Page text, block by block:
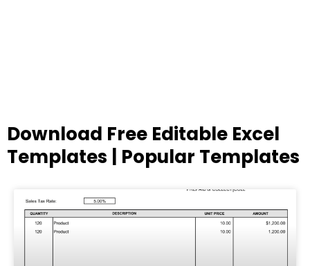
Download Free Editable Excel
Templates | Popular Templates